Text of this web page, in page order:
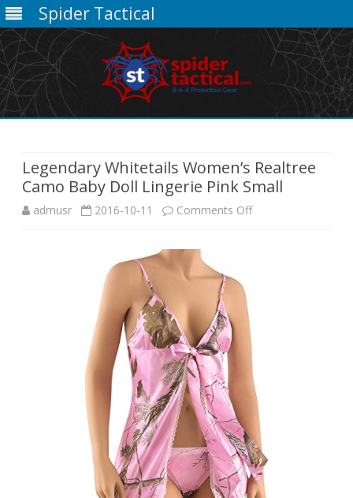
Spider Tactical
Legendary Whitetails Women’s Realtree
Camo Baby Doll Lingerie Pink Small
admusr 2016-10-11 Comments Offon
Camo
Baby
Doll
Lingerie
Pink
Small